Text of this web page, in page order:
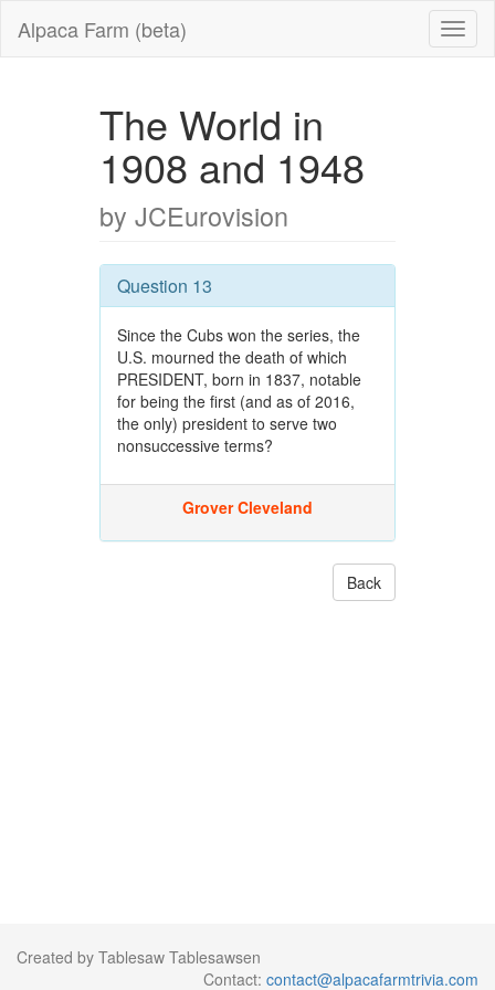
Alpaca Farm (beta)
The World in
1908 and 1948
by JCEurovision
Question 13
Since the Cubs won the series, the
U.S. mourned the death of which
PRESIDENT, born in 1837, notable
for being the first (and as of 2016,
the only) president to serve two
nonsuccessive terms?
Grover Cleveland
Back
Created by Tablesaw Tablesawsen
Contact: contact@alpacafarmtrivia.com